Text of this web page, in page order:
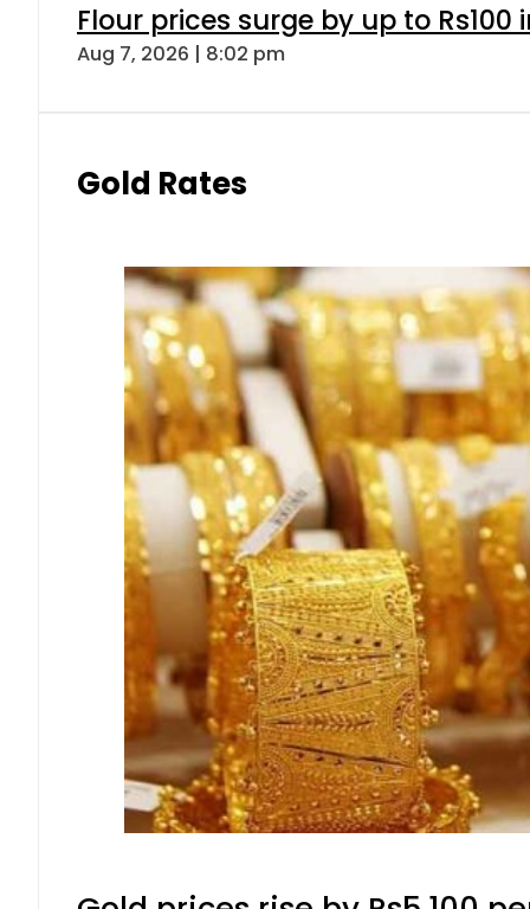
Flour prices surge by up to Rs100
Aug 7, 2026 | 8:02 pm
Gold Rates